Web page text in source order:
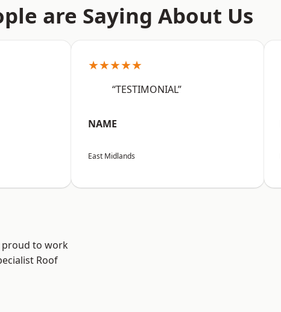
are Saying About Us
★★★★★
“TESTIMONIAL”
NAME
East Midlands
proud to work
Roof